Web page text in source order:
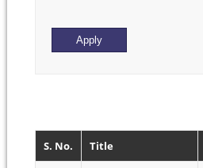
S. No. Title